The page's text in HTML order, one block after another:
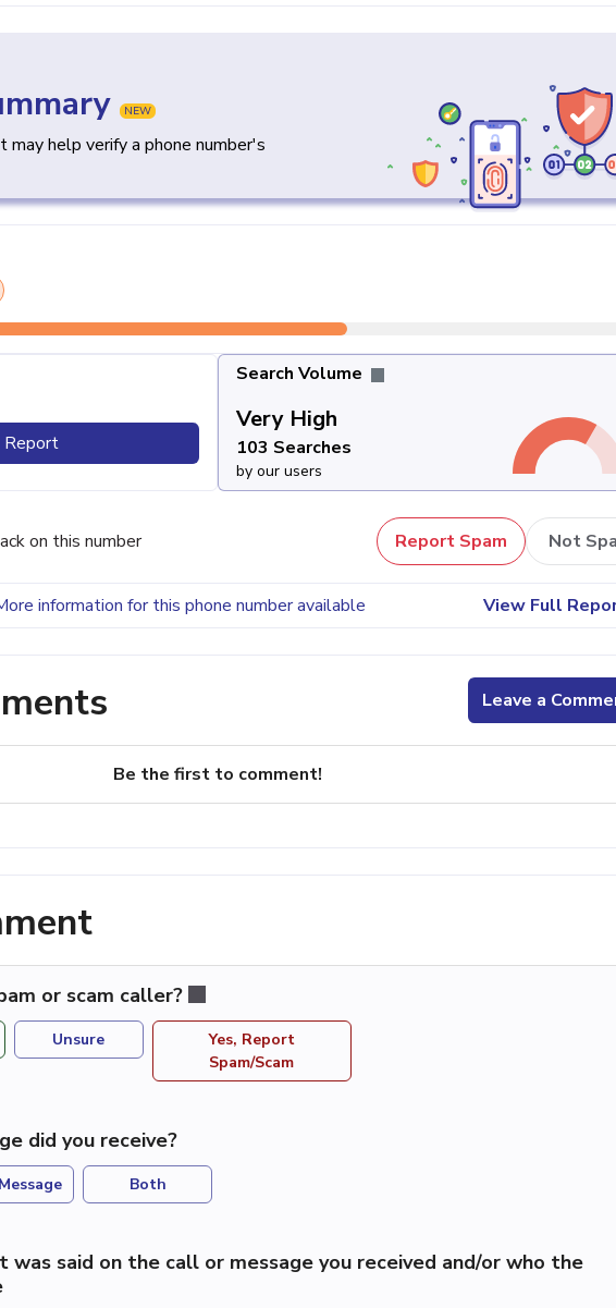
NEW
may help verify a phone number's
Report
Search Volume
Very High
103 Searches
by our users
on this number Report Spam Not
information for this phone number available View Full
Leave a
Be the first to comment!
or scam caller?
Unsure
Yes, Report
Spam/Scam
did you receive?
Both
was said on the call or message you received and/or who the